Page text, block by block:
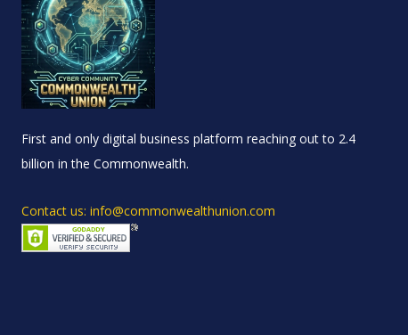
First and only digital business platform reaching out to 2.4
billion in the Commonwealth.
Contact us: info@commonwealthunion.com